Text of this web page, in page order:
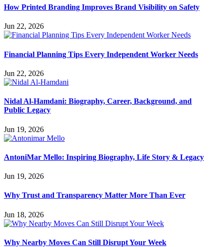
How Printed Branding Improves Brand Visibility on Safety
Jun 22, 2026
Financial Planning Tips Every Independent Worker Needs
Jun 22, 2026
Nidal Al-Hamdani: Biography, Career, Background, and
Public Legacy
Jun 19, 2026
AntoniMar Mello: Inspiring Biography, Life Story & Legacy
Jun 19, 2026
Why Trust and Transparency Matter More Than Ever
Jun 18, 2026
Why Nearby Moves Can Still Disrupt Your Week